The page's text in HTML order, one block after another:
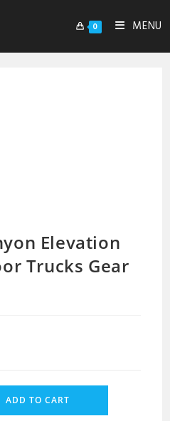
0 MENU
Elevation
Trucks Gear
ADD TO CART